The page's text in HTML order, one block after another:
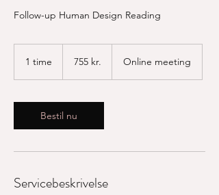
Follow-up Human Design Reading
1 time
m
kroner755 kr. Online meeting
Bestil nu
Servicebeskrivelse